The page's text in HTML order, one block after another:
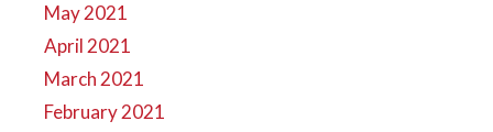
May 2021
April 2021
March 2021
February 2021